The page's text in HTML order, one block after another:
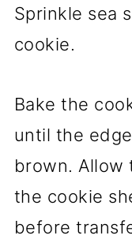
Sprinkle sea
cookie.
Bake the
until the
brown. Allow
the cookie
before